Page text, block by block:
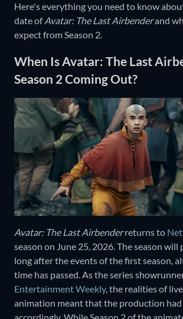
Here's everything you need to know
date ofAvatar: The Last Airbenderand
expect from Season 2.
When Is Avatar: The Last
Season 2 Coming Out?
Avatar: The Last Airbenderreturns to
season on June 25, 2026. The season
long after the events of the first season,
time has passed. As the series
Entertainment Weekly, the realities of
animation meant that the production